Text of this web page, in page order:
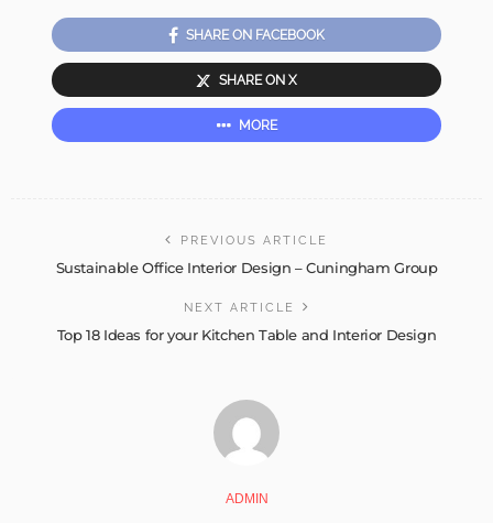
SHARE ON FACEBOOK
SHARE ON X
MORE
PREVIOUS ARTICLE
Sustainable Office Interior Design – Cuningham Group
NEXT ARTICLE
Top 18 Ideas for your Kitchen Table and Interior Design
ADMIN